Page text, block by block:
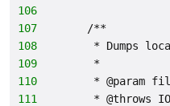
106
107
    /**
108
* Dumps
109
     *
110
* @param
111
* @throws